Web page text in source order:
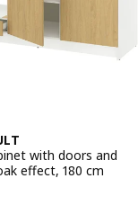
with doors and
effect, 180 cm